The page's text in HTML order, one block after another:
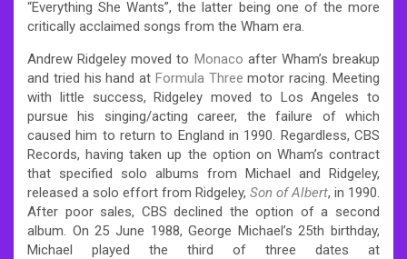
“Everything She Wants”, the latter being one of the more
critically acclaimed songs from the Wham era.
Andrew Ridgeley moved to Monaco after Wham’s breakup
and tried his hand at Formula Three motor racing. Meeting
with little success, Ridgeley moved to Los Angeles to
pursue his singing/acting career, the failure of which
caused him to return to England in 1990. Regardless, CBS
Records, having taken up the option on Wham’s contract
that specified solo albums from Michael and Ridgeley,
released a solo effort from Ridgeley, Son of Albert, in 1990.
After poor sales, CBS declined the option of a second
album. On 25 June 1988, George Michael’s 25th birthday,
Michael played the third of three dates at